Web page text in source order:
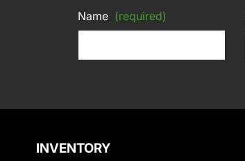
Name (required)
INVENTORY